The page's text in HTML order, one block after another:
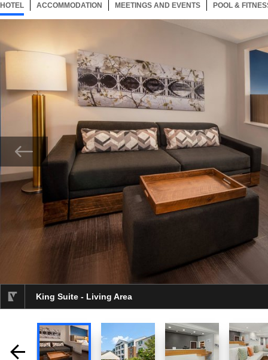
HOTEL 26 ITEMSSELECTED
ACCOMMODATION 26 ITEMS
MEETINGS AND EVENTS 26 ITEMS
POOL &
King Suite - Living Area
selected